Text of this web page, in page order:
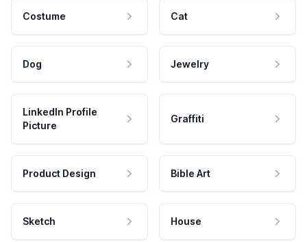
Costume Cat
Dog Jewelry
LinkedIn Profile
Picture
Graffiti
Product Design Bible Art
Sketch House